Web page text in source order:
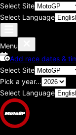
Select Site
Select Language
Menu
Add race dates &
Select Site
Pick a year...
Select Language